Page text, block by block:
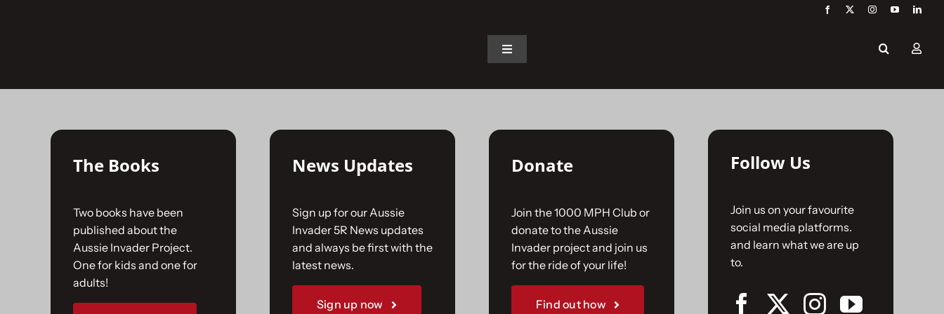
Toggle
The Car
The Challenge
Gallery
The Books
Two books have been
published about the
Aussie Invader Project.
One for kids and one for
adults!
News Updates
Sign up for our Aussie
Invader 5R News updates
and always be first with the
latest news.
Sign up now
Donate
Join the 1000 MPH Club or
donate to the Aussie
Invader project and join us
for the ride of your life!
Find out how
Follow Us
Join us on your favourite
social media platforms.
and learn what we are up
to.